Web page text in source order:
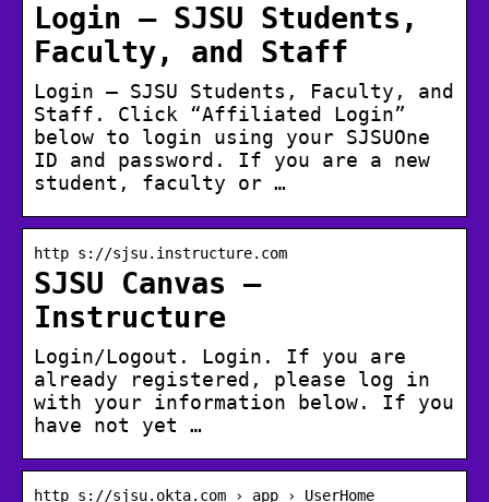
Login – SJSU Students,
Faculty, and Staff
Login – SJSU Students, Faculty, and
Staff. Click “Affiliated Login”
below to login using your SJSUOne
ID and password. If you are a new
student, faculty or …
http s://sjsu.instructure.com
SJSU Canvas –
Instructure
Login/Logout. Login. If you are
already registered, please log in
with your information below. If you
have not yet …
http s://sjsu.okta.com › app › UserHome